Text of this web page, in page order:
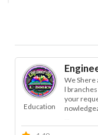
Education
We Shere
l
your